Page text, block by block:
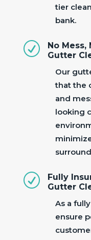
tier
bank.
R
No Mess,
Gutter
Our
that the
and
looking
R
Fully
Gutter
As a
ensure